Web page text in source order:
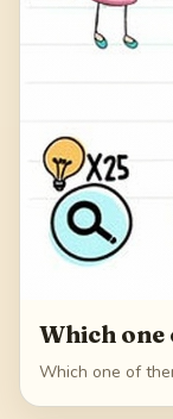
Which
Which one of